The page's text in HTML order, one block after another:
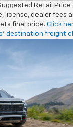
Retail
license, dealer fees
final price. Click
destination freight